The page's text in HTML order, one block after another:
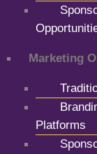
Marketing
Platforms